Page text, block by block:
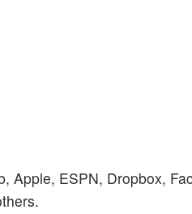
Apple, ESPN, Dropbox,